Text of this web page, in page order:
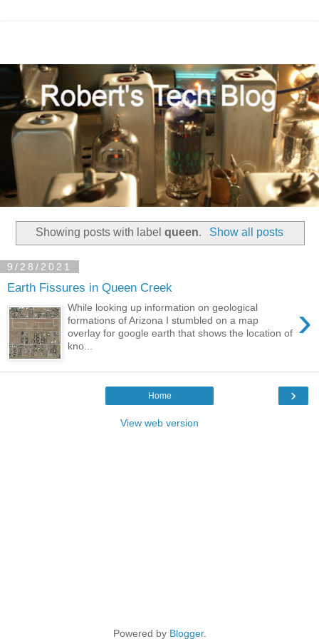
Showing posts with labelqueen. Show all posts
9/28/2021
Earth Fissures in Queen Creek
›
While looking up information on geological
formations of Arizona I stumbled on a map
overlay for google earth that shows the location of
kno...
›
Home
View web version
Powered by Blogger.